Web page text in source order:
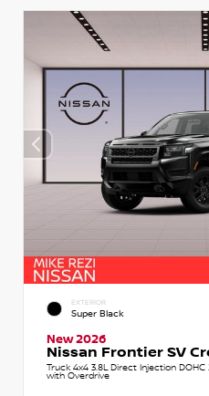
EXTERIOR
Super Black
New 2026
Nissan Frontier SV
Truck 4x4 3.8L Direct Injection
with Overdrive